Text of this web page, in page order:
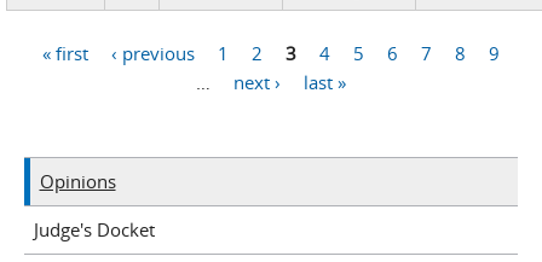
« first ‹ previous 1 2 3 4 5 6 7 8
9
next › last »
Opinions
Judge's Docket